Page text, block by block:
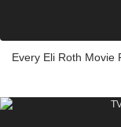
Every Eli Roth Movie